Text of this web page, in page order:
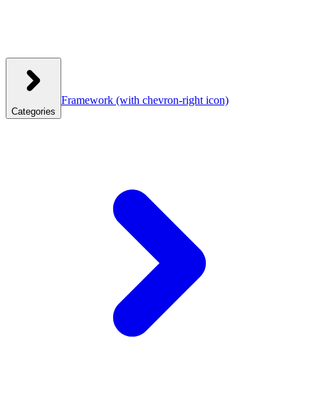
Categories
Framework (with chevron-right icon)